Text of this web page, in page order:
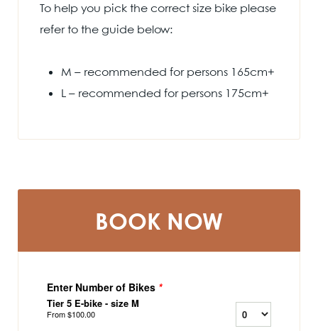
To help you pick the correct size bike please
refer to the guide below:
M – recommended for persons 165cm+
L – recommended for persons 175cm+
BOOK NOW